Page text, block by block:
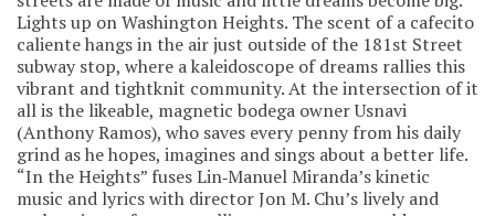
Lights up on Washington Heights. The scent of a cafecito
caliente hangs in the air just outside of the 181st Street
subway stop, where a kaleidoscope of dreams rallies this
vibrant and tightknit community. At the intersection of it
all is the likeable, magnetic bodega owner Usnavi
(Anthony Ramos), who saves every penny from his daily
grind as he hopes, imagines and sings about a better life.
“In the Heights” fuses Lin‐Manuel Miranda’s kinetic
music and lyrics with director Jon M. Chu’s lively and